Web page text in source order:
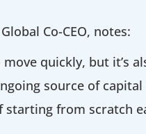
Co-CEO, notes:
quickly, but it’s
source of
from scratch